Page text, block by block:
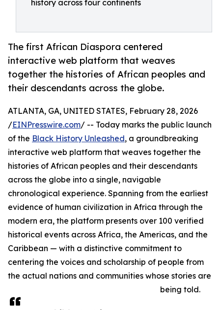
history across four continents
The first African Diaspora centered
interactive web platform that weaves
together the histories of African peoples and
their descendants across the globe.
ATLANTA, GA, UNITED STATES, February 28, 2026
/EINPresswire.com/ -- Today marks the public launch
of the Black History Unleashed, a groundbreaking
interactive web platform that weaves together the
histories of African peoples and their descendants
across the globe into a single, navigable
chronological experience. Spanning from the earliest
evidence of human civilization in Africa through the
modern era, the platform presents over 100 verified
historical events across Africa, the Americas, and the
Caribbean — with a distinctive commitment to
centering the voices and scholarship of people from
the actual nations and communities whose stories are
being told.